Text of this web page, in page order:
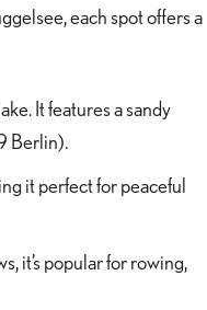
each spot offers a
It features a sandy
Berlin).
it perfect for peaceful
it’s popular for rowing,